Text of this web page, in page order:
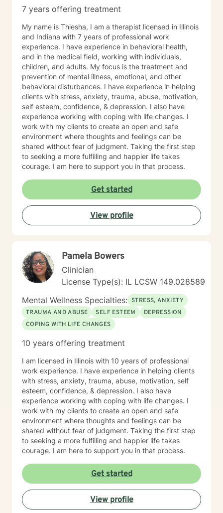
7 years offering treatment
My name is Thiesha, I am a therapist licensed in Illinois
and Indiana with 7 years of professional work
experience. I have experience in behavioral health,
and in the medical field, working with individuals,
children, and adults. My focus is the treatment and
prevention of mental illness, emotional, and other
behavioral disturbances. I have experience in helping
clients with stress, anxiety, trauma, abuse, motivation,
self esteem, confidence, & depression. I also have
experience working with coping with life changes. I
work with my clients to create an open and safe
environment where thoughts and feelings can be
shared without fear of judgment. Taking the first step
to seeking a more fulfilling and happier life takes
courage. I am here to support you in that process.
Get started
View profile
Pamela Bowers
Clinician
License Type(s): IL LCSW 149.028589
Mental Wellness Specialties: STRESS, ANXIETY
TRAUMA AND ABUSE
SELF ESTEEM
DEPRESSION
COPING WITH LIFE CHANGES
10 years offering treatment
I am licensed in Illinois with 10 years of professional
work experience. I have experience in helping clients
with stress, anxiety, trauma, abuse, motivation, self
esteem, confidence, & depression. I also have
experience working with coping with life changes. I
work with my clients to create an open and safe
environment where thoughts and feelings can be
shared without fear of judgment. Taking the first step
to seeking a more fulfilling and happier life takes
courage. I am here to support you in that process.
Get started
View profile